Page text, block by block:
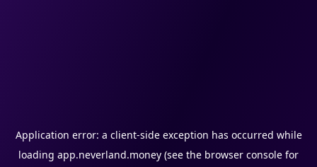
Application error: a client-side exception has occurred while
loading app.neverland.money (see the browser console for